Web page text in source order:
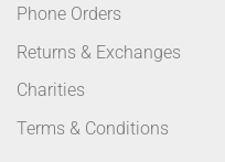
Phone Orders
Returns & Exchanges
Charities
Terms & Conditions